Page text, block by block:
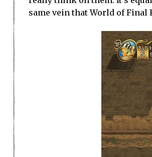
same vein that World of Final